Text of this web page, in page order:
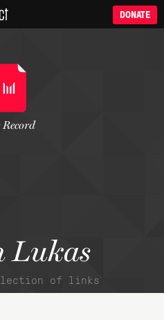
DONATE
Lukas
of links
Record